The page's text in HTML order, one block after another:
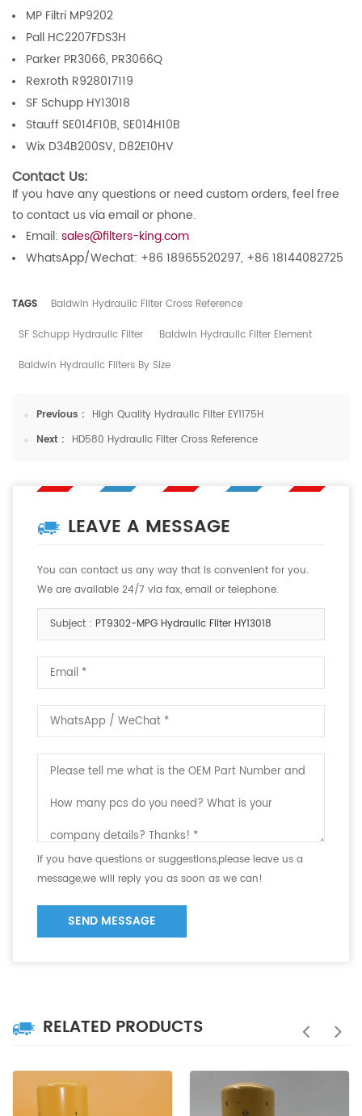
MP Filtri MP9202
Pall HC2207FDS3H
Parker PR3066, PR3066Q
Rexroth R928017119
SF Schupp HY13018
Stauff SE014F10B, SE014H10B
Wix D34B200SV, D82E10HV
Contact Us:
If you have any questions or need custom orders, feel free
to contact us via email or phone.
Email: sales@filters-king.com
WhatsApp/Wechat: +86 18965520297, +86 18144082725
TAGS
Baldwin Hydraulic Filter Cross Reference
SF Schupp Hydraulic Filter
Baldwin Hydraulic Filter Element
Baldwin Hydraulic Filters By Size
Previous : High Quality Hydraulic Filter EY1175H
Next : HD580 Hydraulic Filter Cross Reference
LEAVE A MESSAGE
You can contact us any way that is convenient for you.
We are available 24/7 via fax, email or telephone.
Subject : PT9302-MPG Hydraulic Filter HY13018
If you have questions or suggestions,please leave us a
message,we will reply you as soon as we can!
SEND MESSAGE
RELATED PRODUCTS